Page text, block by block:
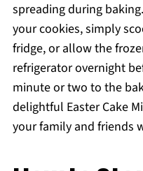
spreading during
your cookies, simply
fridge, or allow the
refrigerator overnight
minute or two to the
delightful Easter Cake
your family and friends